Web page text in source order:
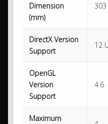
Dimension
(mm)
DirectX Version
Support
12
OpenGL
Version
Support
4.6
Maximum